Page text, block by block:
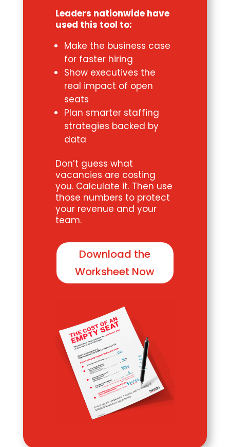
Leaders nationwide have
used this tool to:
Make the business case
for faster hiring
Show executives the
real impact of open
seats
Plan smarter staffing
strategies backed by
data
Don’t guess what
vacancies are costing
you. Calculate it. Then use
those numbers to protect
your revenue and your
team.
Download the
Worksheet Now